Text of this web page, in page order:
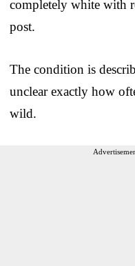
completely white with
post.
The condition is
unclear exactly how
wild.